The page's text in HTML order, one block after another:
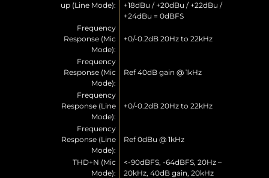
up (Line Mode):
+18dBu / +20dBu / +22dBu /
+24dBu = 0dBFS
Frequency
Response (Mic
Mode):
+0/-0.2dB 20Hz to 22kHz
Frequency
Response (Mic
Mode):
Ref 40dB gain @ 1kHz
Frequency
Response (Line
Mode):
+0/-0.2dB 20Hz to 22kHz
Frequency
Response (Line
Mode):
Ref 0dBu @ 1kHz
THD+N (Mic
Mode):
<-90dBFS, -64dBFS, 20Hz –
20kHz, 40dB gain, 20kHz